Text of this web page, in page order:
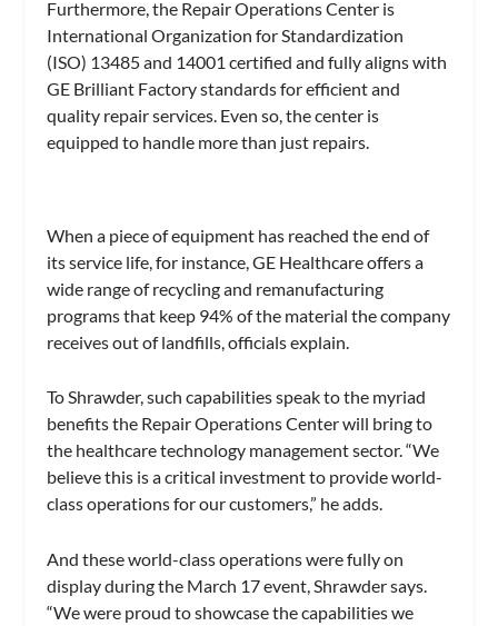
Furthermore, the Repair Operations Center is
International Organization for Standardization
(ISO) 13485 and 14001 certified and fully aligns with
GE Brilliant Factory standards for efficient and
quality repair services. Even so, the center is
equipped to handle more than just repairs.
When a piece of equipment has reached the end of
its service life, for instance, GE Healthcare offers a
wide range of recycling and remanufacturing
programs that keep 94% of the material the company
receives out of landfills, officials explain.
To Shrawder, such capabilities speak to the myriad
benefits the Repair Operations Center will bring to
the healthcare technology management sector. “We
believe this is a critical investment to provide world-
class operations for our customers,” he adds.
And these world-class operations were fully on
display during the March 17 event, Shrawder says.
“We were proud to showcase the capabilities we